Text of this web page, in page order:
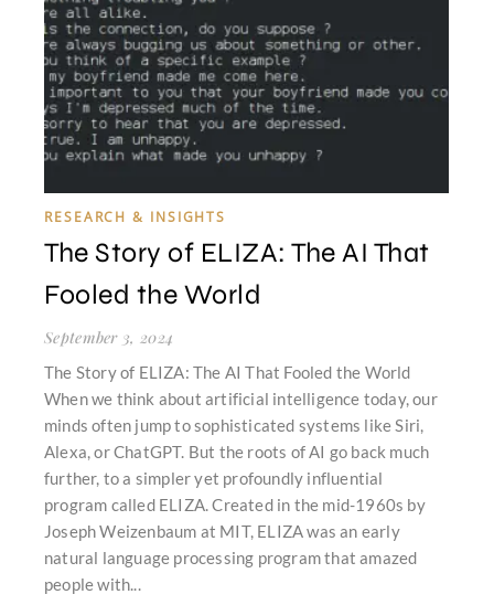
RESEARCH & INSIGHTS
The Story of ELIZA: The AI That
Fooled the World
September 3, 2024
The Story of ELIZA: The AI That Fooled the World
When we think about artificial intelligence today, our
minds often jump to sophisticated systems like Siri,
Alexa, or ChatGPT. But the roots of AI go back much
further, to a simpler yet profoundly influential
program called ELIZA. Created in the mid-1960s by
Joseph Weizenbaum at MIT, ELIZA was an early
natural language processing program that amazed
people with...